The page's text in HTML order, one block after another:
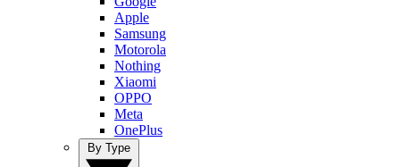
Apple
Samsung
Motorola
Nothing
Xiaomi
OPPO
Meta
OnePlus